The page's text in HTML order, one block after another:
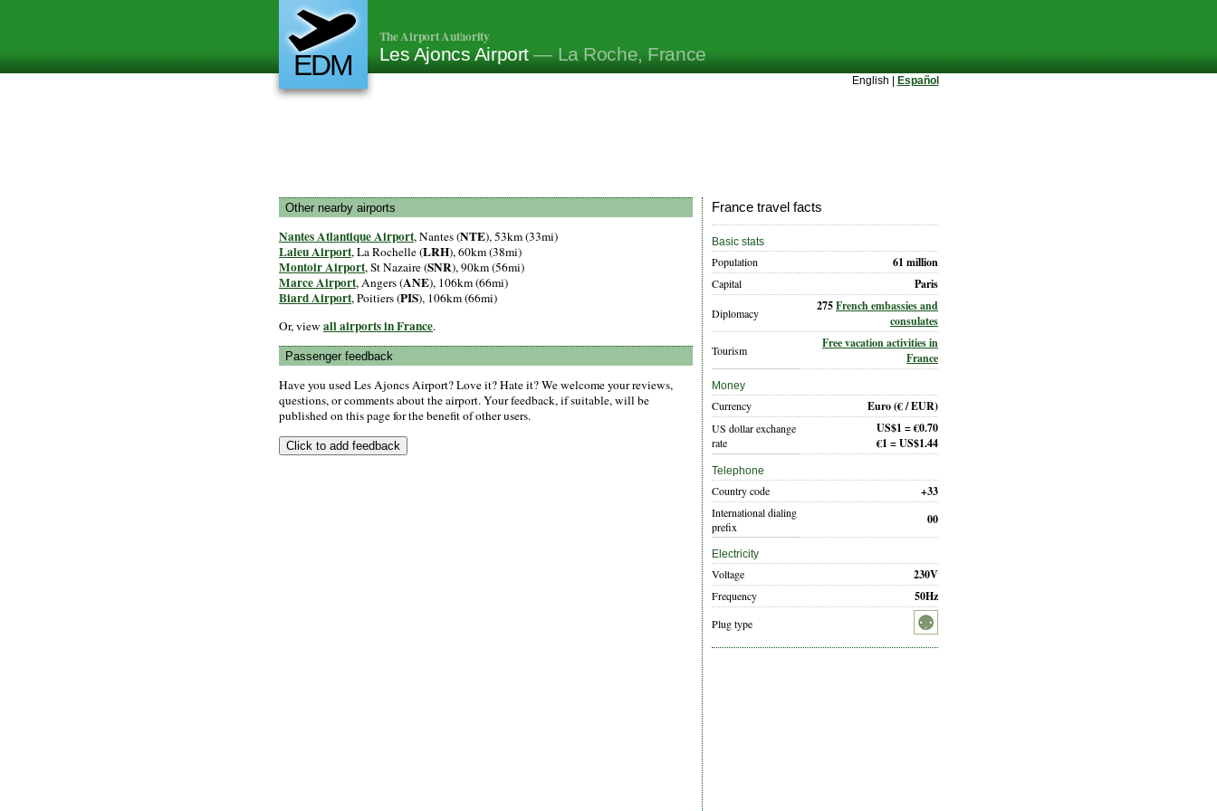
EDM
The Airport Authority
Les Ajoncs Airport— La Roche, France
English | Español
Other nearby airports
Nantes Atlantique Airport, Nantes (NTE), 53km (33mi)
Laleu Airport, La Rochelle (LRH), 60km (38mi)
Montoir Airport, St Nazaire (SNR), 90km (56mi)
Marce Airport, Angers (ANE), 106km (66mi)
Biard Airport, Poitiers (PIS), 106km (66mi)
Or, view all airports in France.
Passenger feedback
Have you used Les Ajoncs Airport? Love it? Hate it? We welcome your reviews,
questions, or comments about the airport. Your feedback, if suitable, will be
published on this page for the benefit of other users.
France travel facts
Basic stats
Population 61 million
Capital Paris
Diplomacy 275French embassies and
consulates
Tourism
Free vacation activities in
France
Money
Currency Euro(€ / EUR)
US dollar exchange
rate
US$1 = €0.70
€1 = US$1.44
Telephone
Country code +33
International dialing
prefix
00
Electricity
Voltage 230V
Frequency 50Hz
Plug type